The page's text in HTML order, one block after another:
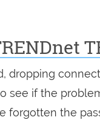
dropping
see if the
forgotten the